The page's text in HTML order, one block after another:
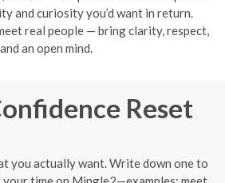
and curiosity you’d want in return.
real people — bring clarity, respect,
and an open mind.
Reset
you actually want. Write down one to